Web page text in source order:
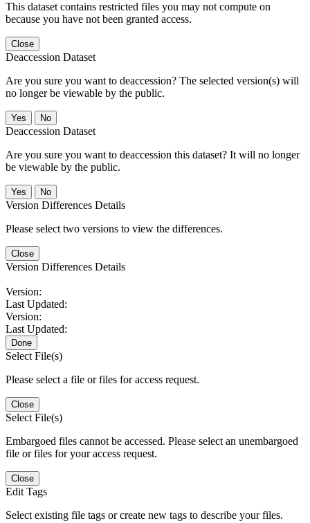
This dataset contains restricted files you may not compute on
because you have not been granted access.
Close
Deaccession Dataset
Are you sure you want to deaccession? The selected version(s) will
no longer be viewable by the public.
No
Deaccession Dataset
Are you sure you want to deaccession this dataset? It will no longer
be viewable by the public.
No
Version Differences Details
Please select two versions to view the differences.
Close
Version Differences Details
Version:
Last Updated:
Version:
Last Updated:
Done
Select File(s)
Please select a file or files for access request.
Close
Select File(s)
Embargoed files cannot be accessed. Please select an unembargoed
file or files for your access request.
Close
Edit Tags
Select existing file tags or create new tags to describe your files.